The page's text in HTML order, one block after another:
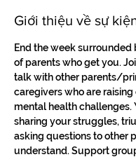
Giới thiệu về sự
End the week
of parents who get you.
talk with other parents/
caregivers who are
mental health challenges.
sharing your struggles,
asking questions to other
understand. Support